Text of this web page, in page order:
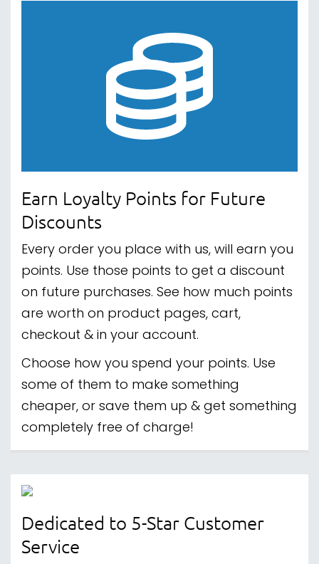
Earn Loyalty Points for Future
Discounts
Every order you place with us, will earn you
points. Use those points to get a discount
on future purchases. See how much points
are worth on product pages, cart,
checkout & in your account.
Choose how you spend your points. Use
some of them to make something
cheaper, or save them up & get something
completely free of charge!
Dedicated to 5-Star Customer
Service